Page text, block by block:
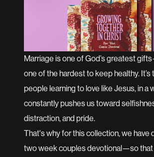
Marriage is one of God’s greatest
one of the hardest to keep healthy.
people learning to love like Jesus, in a
constantly pushes us toward
distraction, and pride.
That's why for this collection, we have
two week couples devotional—so that